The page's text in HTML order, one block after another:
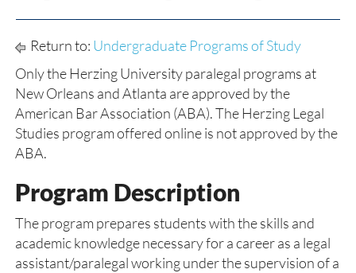
Return to: Undergraduate Programs of Study
Only the Herzing University paralegal programs at
New Orleans and Atlanta are approved by the
American Bar Association (ABA). The Herzing Legal
Studies program offered online is not approved by the
ABA.
Program Description
The program prepares students with the skills and
academic knowledge necessary for a career as a legal
assistant/paralegal working under the supervision of a